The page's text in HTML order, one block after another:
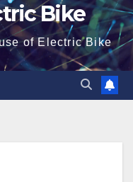
Bike
of Electric Bike